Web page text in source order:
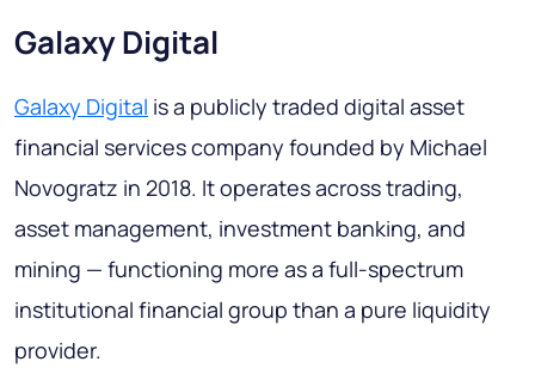
Galaxy Digital
Galaxy Digital is a publicly traded digital asset
financial services company founded by Michael
Novogratz in 2018. It operates across trading,
asset management, investment banking, and
mining — functioning more as a full-spectrum
institutional financial group than a pure liquidity
provider.